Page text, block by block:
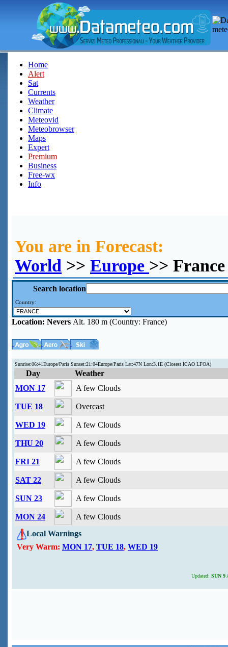
Home
Alert
Sat
Currents
Weather
Climate
Meteovid
Meteobrowser
Maps
Expert
Premium
Business
Free-wx
Info
You are in Forecast:
World >> Europe >>
Search location
Country:
Location: Nevers Alt. 180 m (Country: France)
Sunrise:06:41Europe/Paris Sunset:21:04Europe/Paris Lat:47N Lon:3.1E (Closest ICAO LFOA)
Day
Weather
MON 17
A few Clouds
TUE 18 Overcast
WED 19 A few Clouds
THU 20 A few Clouds
FRI 21 A few Clouds
SAT 22 A few Clouds
SUN 23 A few Clouds
MON 24
A few Clouds
Local Warnings
Very Warm: MON 17, TUE 18, WED 19
Updated: SUN 9